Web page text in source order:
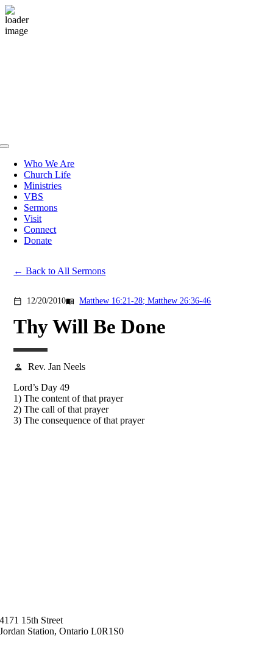
Toggle
NavigationWho We Are
Church Life
Ministries
VBS
Sermons
Visit
Connect
Donate
Back to All Sermons
calendar_today 12/20/2010menu_book Matthew 16:21-28; Matthew 26:36-46
Thy Will Be Done
person
Rev. Jan Neels
Lord’s Day 49
1) The content of that prayer
2) The call of that prayer
3) The consequence of that prayer
4171 15th Street
Jordan Station, Ontario L0R1S0